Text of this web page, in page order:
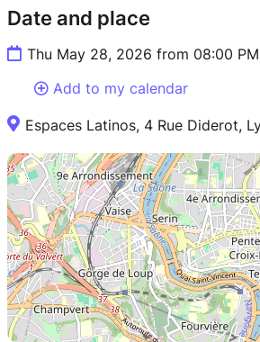
Date and place
Thu May 28, 2026 from 08:00
Add to my calendar
Espaces Latinos, 4 Rue Diderot,